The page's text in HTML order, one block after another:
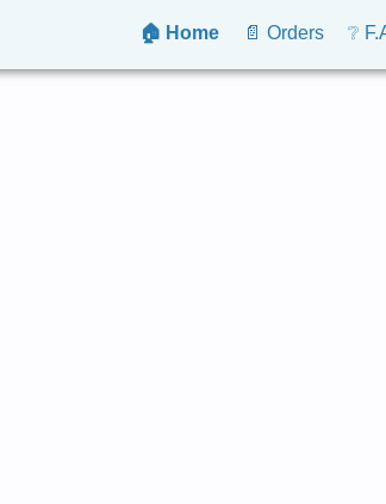
🏠 Home 📄 Orders ❔